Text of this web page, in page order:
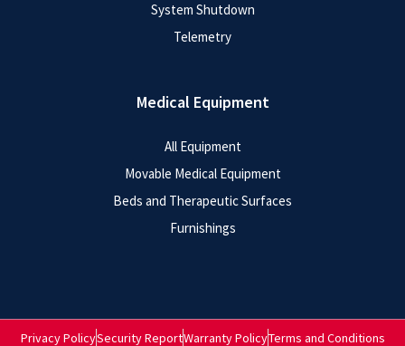
System Shutdown
Telemetry
Medical Equipment
All Equipment
Movable Medical Equipment
Beds and Therapeutic Surfaces
Furnishings
Privacy PolicySecurity ReportWarranty PolicyTerms and Conditions